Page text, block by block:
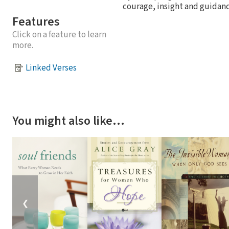
Features
Click on a feature to learn
more.
Linked Verses
courage, insight and
You might also like…
❮